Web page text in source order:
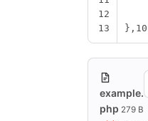
12
13
}, 10
example.
php 279 B